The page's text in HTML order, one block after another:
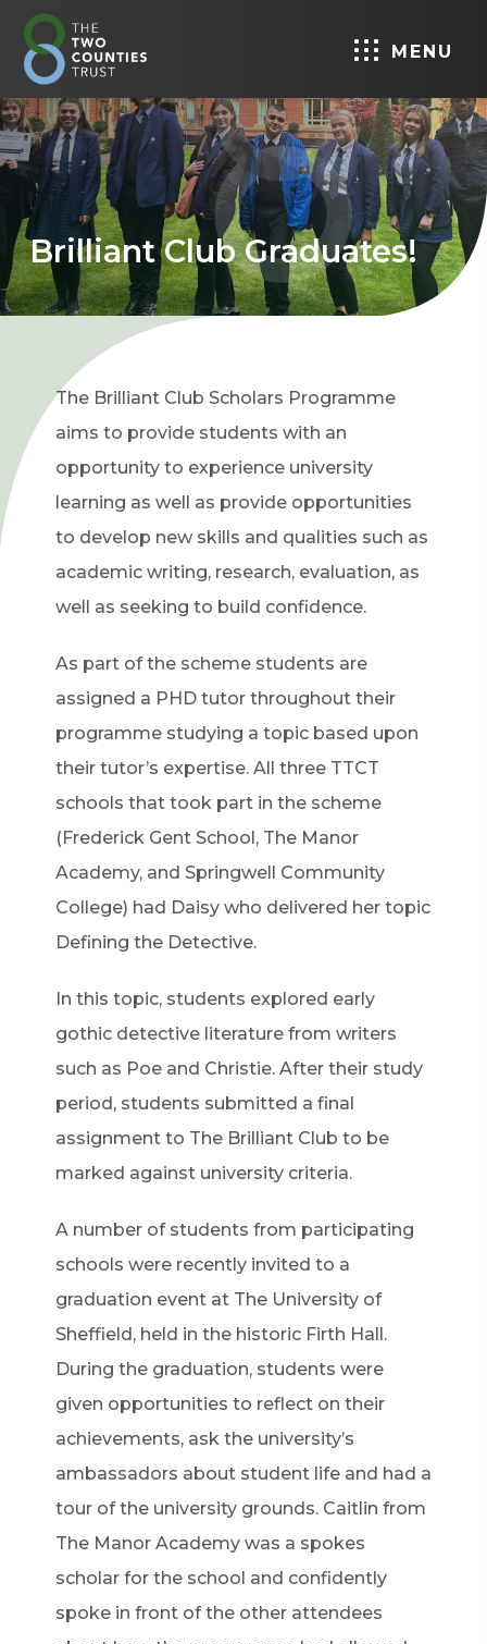
MENU
Brilliant Club Graduates!
The Brilliant Club Scholars Programme
aims to provide students with an
opportunity to experience university
learning as well as provide opportunities
to develop new skills and qualities such as
academic writing, research, evaluation, as
well as seeking to build confidence.
As part of the scheme students are
assigned a PHD tutor throughout their
programme studying a topic based upon
their tutor’s expertise. All three TTCT
schools that took part in the scheme
(Frederick Gent School, The Manor
Academy, and Springwell Community
College) had Daisy who delivered her topic
Defining the Detective.
In this topic, students explored early
gothic detective literature from writers
such as Poe and Christie. After their study
period, students submitted a final
assignment to The Brilliant Club to be
marked against university criteria.
A number of students from participating
schools were recently invited to a
graduation event at The University of
Sheffield, held in the historic Firth Hall.
During the graduation, students were
given opportunities to reflect on their
achievements, ask the university’s
ambassadors about student life and had a
tour of the university grounds. Caitlin from
The Manor Academy was a spokes
scholar for the school and confidently
spoke in front of the other attendees